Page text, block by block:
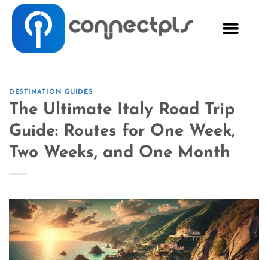
DESTINATION GUIDES
The Ultimate Italy Road Trip
Guide: Routes for One Week,
Two Weeks, and One Month